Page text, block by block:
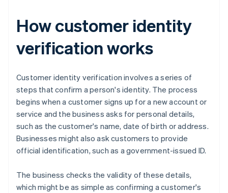
How customer identity
verification works
Customer identity verification involves a series of
steps that confirm a person's identity. The process
begins when a customer signs up for a new account or
service and the business asks for personal details,
such as the customer's name, date of birth or address.
Businesses might also ask customers to provide
official identification, such as a government-issued ID.
The business checks the validity of these details,
which might be as simple as confirming a customer's